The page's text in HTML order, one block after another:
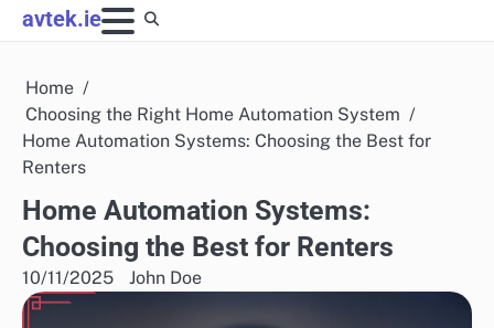
Skip
to
avtek.ie
Home
Choosing the Right Home Automation System
Home Automation Systems: Choosing the Best for
Renters
Home Automation Systems:
Choosing the Best for Renters
10/11/2025 John Doe